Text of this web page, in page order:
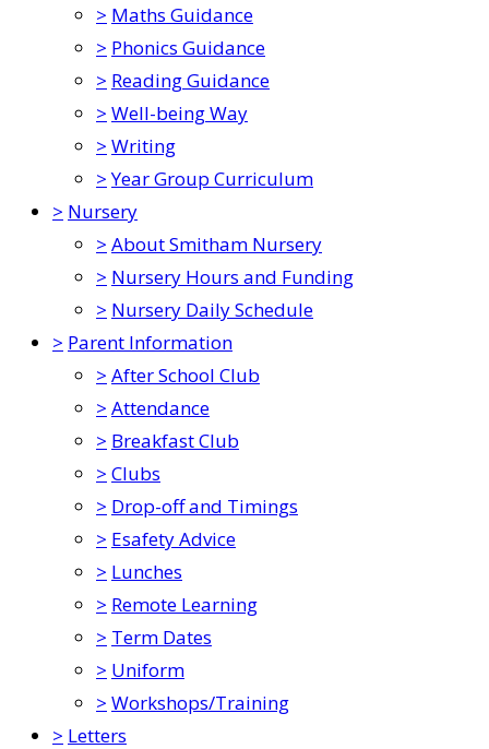
> Maths Guidance
> Phonics Guidance
> Reading Guidance
> Well-being Way
> Writing
> Year Group Curriculum
> Nursery
> About Smitham Nursery
> Nursery Hours and Funding
> Nursery Daily Schedule
> Parent Information
> After School Club
> Attendance
> Breakfast Club
> Clubs
> Drop-off and Timings
> Esafety Advice
> Lunches
> Remote Learning
> Term Dates
> Uniform
> Workshops/Training
> Letters